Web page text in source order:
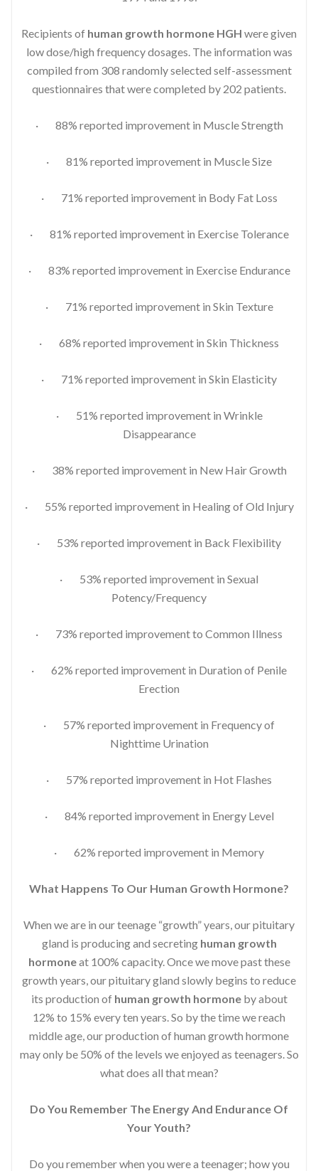
Recipients of human growth hormone HGH were given
low dose/high frequency dosages. The information was
compiled from 308 randomly selected self-assessment
questionnaires that were completed by 202 patients.
· 88% reported improvement in Muscle Strength
· 81% reported improvement in Muscle Size
· 71% reported improvement in Body Fat Loss
· 81% reported improvement in Exercise Tolerance
· 83% reported improvement in Exercise Endurance
· 71% reported improvement in Skin Texture
· 68% reported improvement in Skin Thickness
· 71% reported improvement in Skin Elasticity
· 51% reported improvement in Wrinkle
Disappearance
· 38% reported improvement in New Hair Growth
· 55% reported improvement in Healing of Old Injury
· 53% reported improvement in Back Flexibility
· 53% reported improvement in Sexual
Potency/Frequency
· 73% reported improvement to Common Illness
· 62% reported improvement in Duration of Penile
Erection
· 57% reported improvement in Frequency of
Nighttime Urination
· 57% reported improvement in Hot Flashes
· 84% reported improvement in Energy Level
· 62% reported improvement in Memory
What Happens To Our Human Growth Hormone?
When we are in our teenage “growth” years, our pituitary
gland is producing and secreting human growth
hormoneat 100% capacity. Once we move past these
growth years, our pituitary gland slowly begins to reduce
its production of human growth hormone by about
12% to 15% every ten years. So by the time we reach
middle age, our production of human growth hormone
may only be 50% of the levels we enjoyed as teenagers. So
what does all that mean?
Do You Remember The Energy And Endurance Of
Your Youth?
Do you remember when you were a teenager; how you